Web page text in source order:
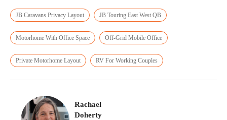
JB Caravans Privacy Layout JB Touring East West QB
Motorhome With Office Space Off-Grid Mobile Office
Private Motorhome Layout RV For Working Couples
Rachael
Doherty